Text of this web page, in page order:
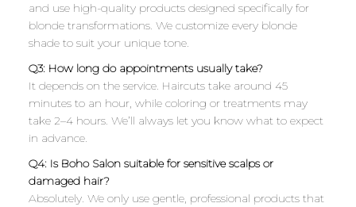
and use high-quality products designed specifically for
blonde transformations. We customize every blonde
shade to suit your unique tone.
Q3: How long do appointments usually take?
It depends on the service. Haircuts take around 45
minutes to an hour, while coloring or treatments may
take 2–4 hours. We’ll always let you know what to expect
in advance.
Q4: Is Boho Salon suitable for sensitive scalps or
damaged hair?
Absolutely. We only use gentle, professional products that